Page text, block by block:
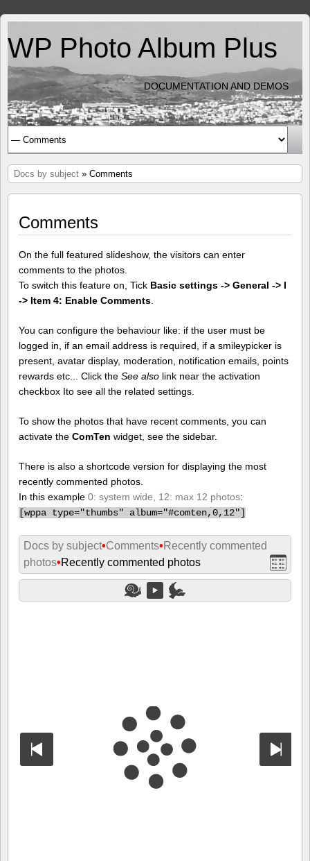
WP Photo Album Plus
DOCUMENTATION AND DEMOS
Docs by subject » Comments
Comments
On the full featured slideshow, the visitors can enter
comments to the photos.
To switch this feature on, Tick Basic settings -> General -> I
-> Item 4: Enable Comments
You can configure the behaviour like: if the user must be
logged in, if an email address is required, if a smileypicker is
present, avatar display, moderation, notification emails, points
rewards etc... Click the See also link near the activation
checkbox Ito see all the related settings.
To show the photos that have recent comments, you can
activate the ComTen widget, see the sidebar.
There is also a shortcode version for displaying the most
recently commented photos.
In this example 0: system wide, 12: max 12 photos:
[wppa type="thumbs" album="#comten,0,12"]
Docs by subject•Comments• Recently commented
photos•Recently commented photos